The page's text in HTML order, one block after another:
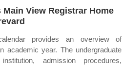
View Registrar Home
provides an overview of
academic year. The undergraduate
admission procedures,